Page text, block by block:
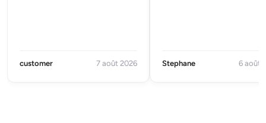
customer 7 août 2026 Stephane 6 août